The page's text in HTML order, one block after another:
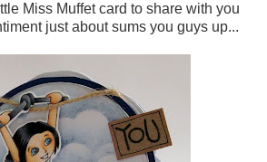
Miss Muffet card to share with you
just about sums you guys up...